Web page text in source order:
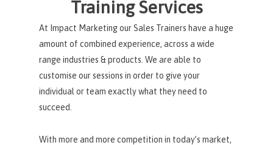
Training Services
At Impact Marketing our Sales Trainers have a huge
amount of combined experience, across a wide
range industries & products. We are able to
customise our sessions in order to give your
individual or team exactly what they need to
succeed.
With more and more competition in today’s market,